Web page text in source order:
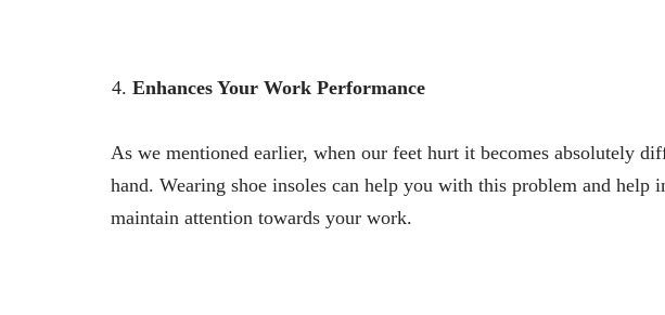
Enhances Your Work Performance
As we mentioned earlier, when our feet hurt it becomes absolutely
hand. Wearing shoe insoles can help you with this problem and help
maintain attention towards your work.